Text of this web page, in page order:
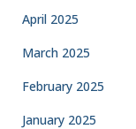
April 2025
March 2025
February 2025
January 2025